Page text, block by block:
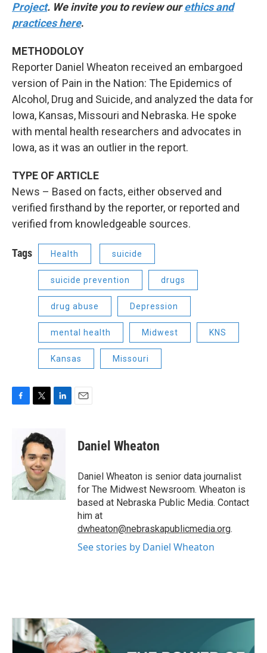
Project. We invite you to review ourethics and
practices here.
METHODOLOY
Reporter Daniel Wheaton received an embargoed
version of Pain in the Nation: The Epidemics of
Alcohol, Drug and Suicide, and analyzed the data for
Iowa, Kansas, Missouri and Nebraska. He spoke
with mental health researchers and advocates in
Iowa, as it was an outlier in the report.
TYPE OF ARTICLE
News – Based on facts, either observed and
verified firsthand by the reporter, or reported and
verified from knowledgeable sources.
Tags Health suicide
suicide prevention drugs
drug abuse Depression
mental health Midwest KNS
Kansas Missouri
o
k
i
t
t
e
r
e
I
n
Daniel Wheaton
Daniel Wheaton is senior data journalist
for The Midwest Newsroom. Wheaton is
based at Nebraska Public Media. Contact
him at
dwheaton@nebraskapublicmedia.org.
See stories by Daniel Wheaton